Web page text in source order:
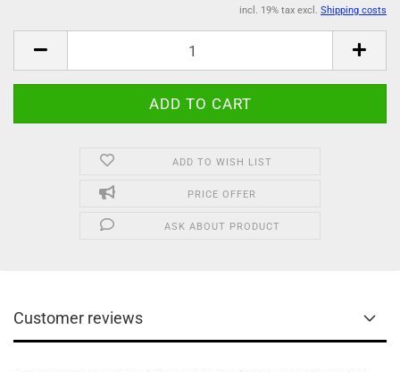
incl. 19% tax excl. Shipping costs
ADD TO WISH LIST
PRICE OFFER
ASK ABOUT PRODUCT
Customer reviews